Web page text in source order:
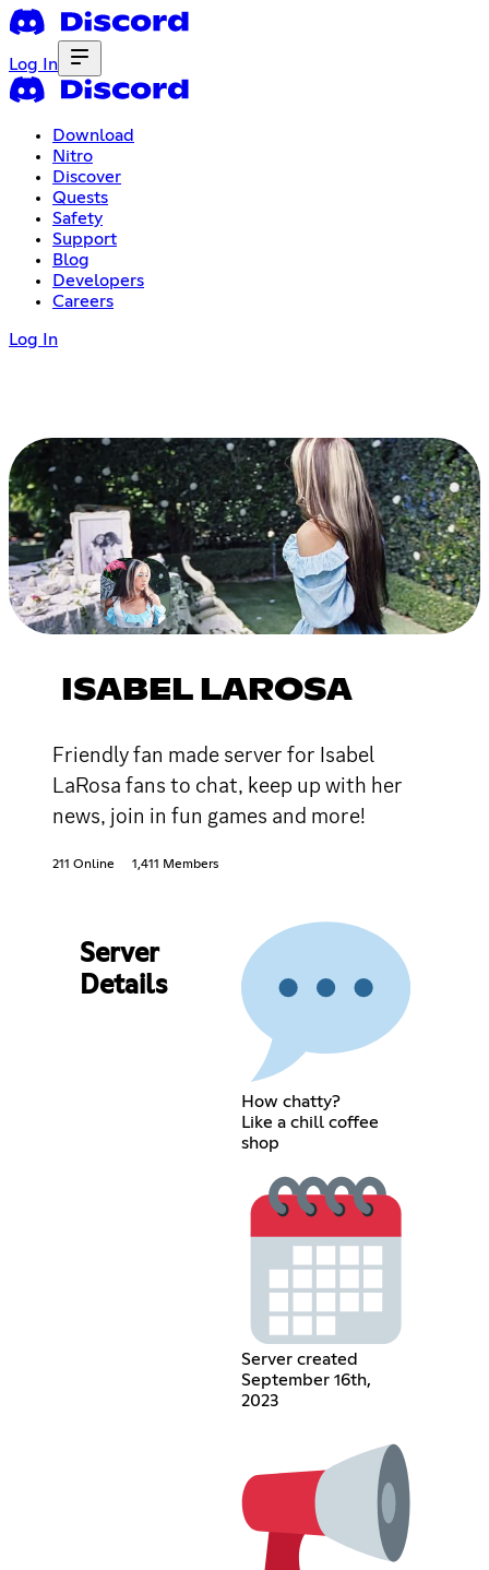
Log In
Download
Nitro
Discover
Quests
Safety
Support
Blog
Developers
Careers
Log In
ISABEL LAROSA
Friendly fan made server for Isabel
LaRosa fans to chat, keep up with her
news, join in fun games and more!
211 Online 1,411 Members
Server
Details
How chatty?
Like a chill coffee
shop
Server created
September 16th,
2023